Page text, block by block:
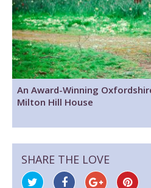
An Award-Winning
Milton Hill House
SHARE THE LOVE